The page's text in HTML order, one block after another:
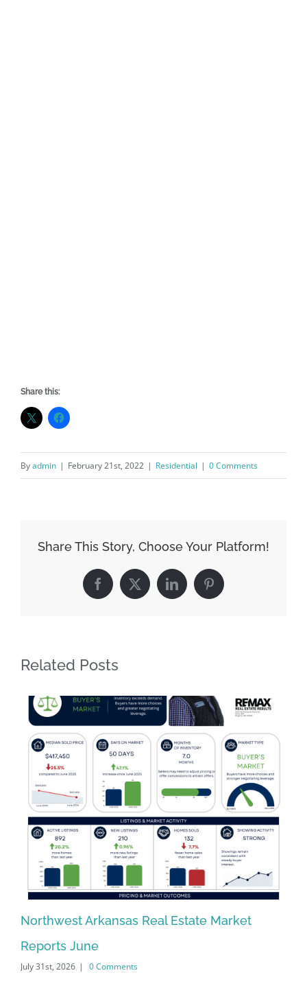
Share this:
Byadmin | February 21st, 2022 | Residential | 0 Comments
Share This Story, Choose Your Platform!
Facebook
X LinkedInPinterest
Related Posts
Northwest Arkansas Real Estate Market
Reports June
July 31st, 2026 | 0 Comments